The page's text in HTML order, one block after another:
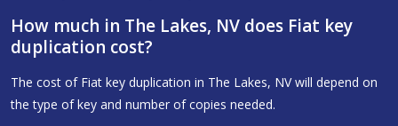
How much in The Lakes, NV does Fiat key
duplication cost?
The cost of Fiat key duplication in The Lakes, NV will depend on
the type of key and number of copies needed.